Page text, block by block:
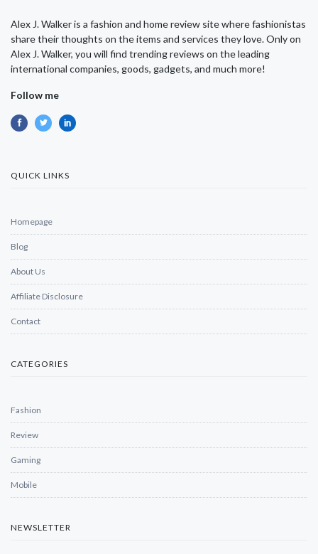
Alex J. Walker is a fashion and home review site where fashionistas
share their thoughts on the items and services they love. Only on
Alex J. Walker, you will find trending reviews on the leading
international companies, goods, gadgets, and much more!
Follow me
QUICK LINKS
Homepage
Blog
About Us
Affiliate Disclosure
Contact
CATEGORIES
Fashion
Review
Gaming
Mobile
NEWSLETTER